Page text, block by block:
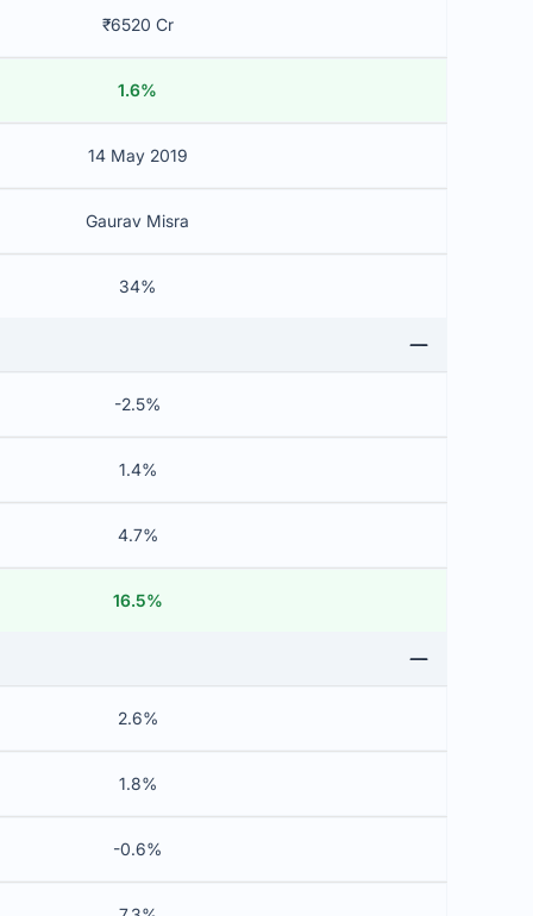
₹6520 Cr
1.6%
14 May 2019
Gaurav Misra
34%
-2.5%
1.4%
4.7%
16.5%
2.6%
1.8%
-0.6%